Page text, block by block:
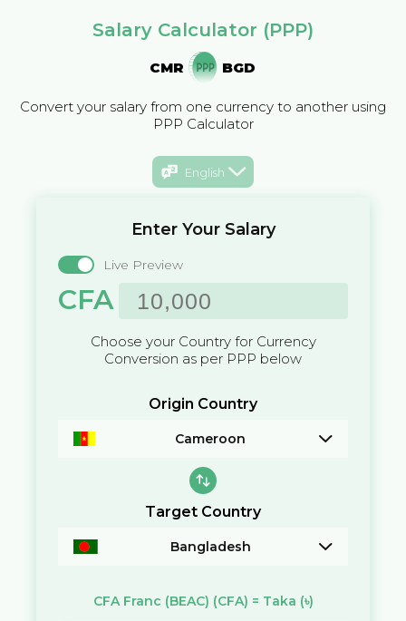
Salary Calculator (PPP)
CMR BGD
Convert your salary from one currency to another using
PPP Calculator
English
Enter Your Salary
Live Preview
CFA
Choose your Country for Currency
Conversion as per PPP below
Origin Country
Cameroon
Target Country
Bangladesh
CFA Franc (BEAC) (CFA) = Taka (৳)